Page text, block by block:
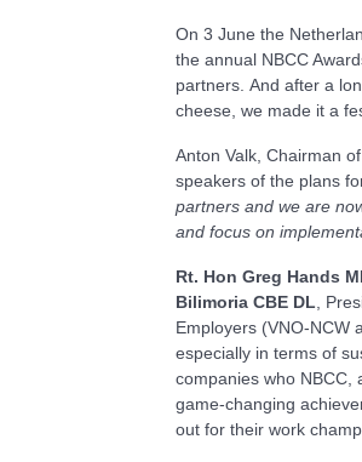
On 3 June the
the annual NBCC
partners. And after a
cheese, we made it a
Anton Valk, Chairman
speakers of the plans
partners and we are
and focus on
Rt. Hon Greg Hands
Bilimoria CBE DL ,
Employers (VNO-NCW
especially in terms of
companies who NBCC,
game-changing
out for their work